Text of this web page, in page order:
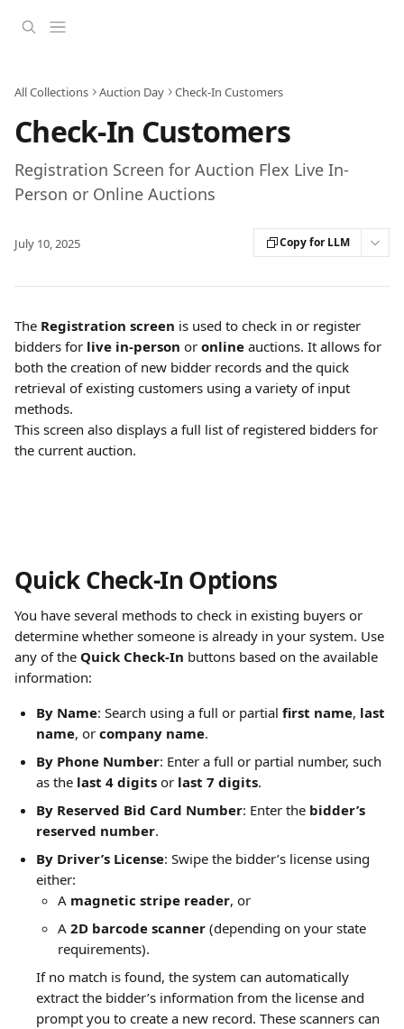
All Collections Auction Day Check-In Customers
Check-In Customers
Registration Screen for Auction Flex Live In-
Person or Online Auctions
July 10, 2025 Copy for LLM
The Registration screen is used to check in or register
bidders for live in-person or online auctions. It allows for
both the creation of new bidder records and the quick
retrieval of existing customers using a variety of input
methods.
This screen also displays a full list of registered bidders for
the current auction.
Quick Check-In Options
You have several methods to check in existing buyers or
determine whether someone is already in your system. Use
any of the Quick Check-In buttons based on the available
information:
By Name: Search using a full or partial first name, last
name, or company name.
By Phone Number: Enter a full or partial number, such
as the last 4 digits or last 7 digits.
By Reserved Bid Card Number: Enter the bidder’s
reserved number.
By Driver’s License: Swipe the bidder’s license using
either:
A magnetic stripe reader, or
A 2D barcode scanner (depending on your state
requirements).
If no match is found, the system can automatically
extract the bidder’s information from the license and
prompt you to create a new record. These scanners can